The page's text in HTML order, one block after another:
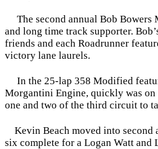
The second annual Bob Bowers
and long time track supporter.
friends and each Roadrunner
victory lane laurels.
In the 25-lap 358 Modified
Morgantini Engine, quickly was on
one and two of the third circuit to
Kevin Beach moved into second
six complete for a Logan Watt and